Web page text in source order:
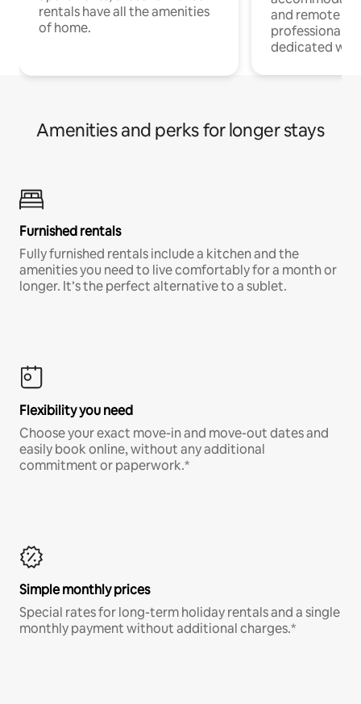
rentals have all the amenities
of home.
and remote
professionals
dedicated
Amenities and perks for longer stays
Furnished rentals
Fully furnished rentals include a kitchen and the
amenities you need to live comfortably for a month or
longer. It’s the perfect alternative to a sublet.
Flexibility you need
Choose your exact move-in and move-out dates and
easily book online, without any additional
commitment or paperwork.*
Simple monthly prices
Special rates for long-term holiday rentals and a single
monthly payment without additional charges.*